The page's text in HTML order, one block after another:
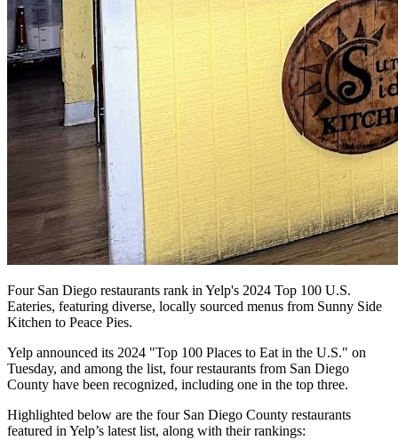
Four San Diego restaurants rank in Yelp's 2024 Top 100 U.S.
Eateries, featuring diverse, locally sourced menus from Sunny Side
Kitchen to Peace Pies.
Yelp announced its 2024 "Top 100 Places to Eat in the U.S." on
Tuesday, and among the list, four restaurants from San Diego
County have been recognized, including one in the top three.
Highlighted below are the four San Diego County restaurants
featured in Yelp’s latest list, along with their rankings: